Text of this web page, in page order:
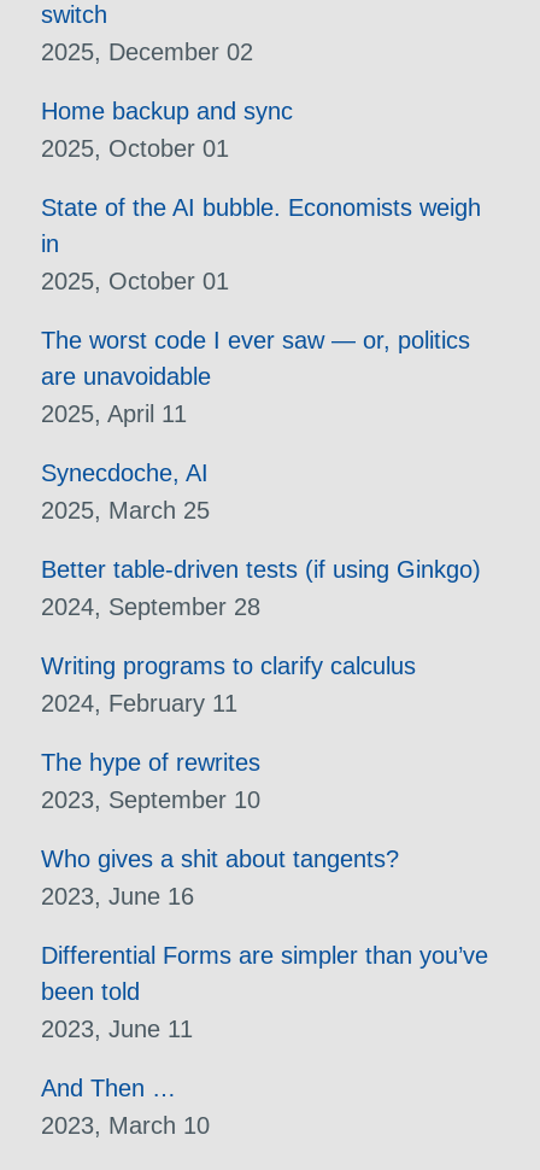
switch
2025, December 02
Home backup and sync
2025, October 01
State of the AI bubble. Economists weigh
in
2025, October 01
The worst code I ever saw — or, politics
are unavoidable
2025, April 11
Synecdoche, AI
2025, March 25
Better table-driven tests (if using Ginkgo)
2024, September 28
Writing programs to clarify calculus
2024, February 11
The hype of rewrites
2023, September 10
Who gives a shit about tangents?
2023, June 16
Differential Forms are simpler than you’ve
been told
2023, June 11
And Then …
2023, March 10